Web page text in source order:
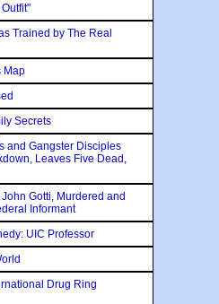
Trained by The Real
Map
Secrets
and Gangster Disciples
Leaves Five Dead,
Gotti, Murdered and
Informant
UIC Professor
Drug Ring